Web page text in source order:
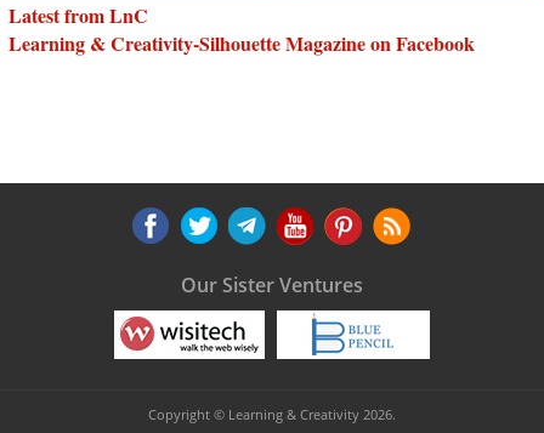
Latest from LnC
Learning & Creativity-Silhouette Magazine on Facebook
Our Sister Ventures
Copyright © Learning & Creativity 2026.